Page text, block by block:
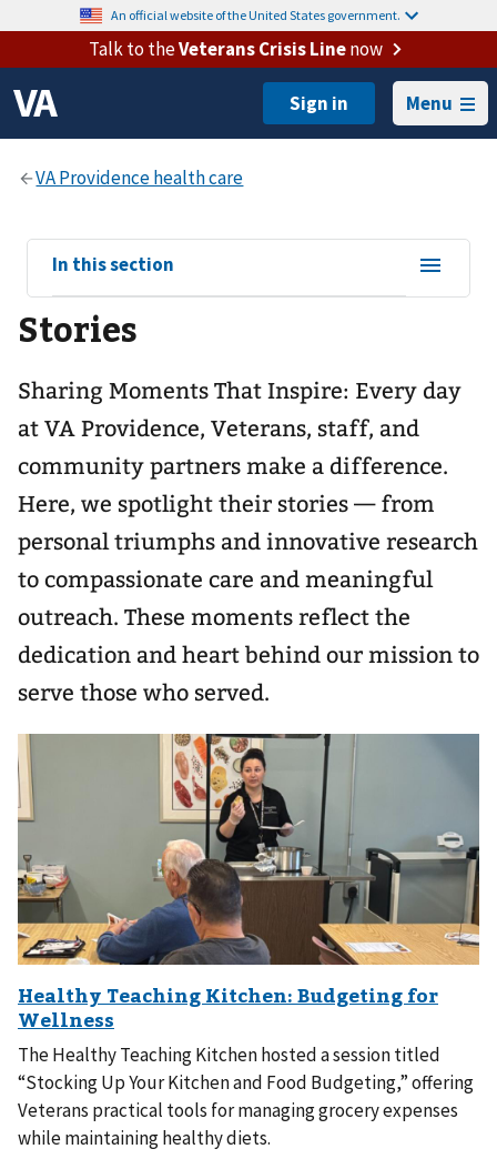
An official website of the United States government.
Talk to theVeterans Crisis Linenow
Menu
View
sub-
navigation
for
In this section
Stories
Sharing Moments That Inspire: Every day
at VA Providence, Veterans, staff, and
community partners make a difference.
Here, we spotlight their stories — from
personal triumphs and innovative research
to compassionate care and meaningful
outreach. These moments reflect the
dedication and heart behind our mission to
serve those who served.
The Healthy Teaching Kitchen hosted a session titled
“Stocking Up Your Kitchen and Food Budgeting,” offering
Veterans practical tools for managing grocery expenses
while maintaining healthy diets.